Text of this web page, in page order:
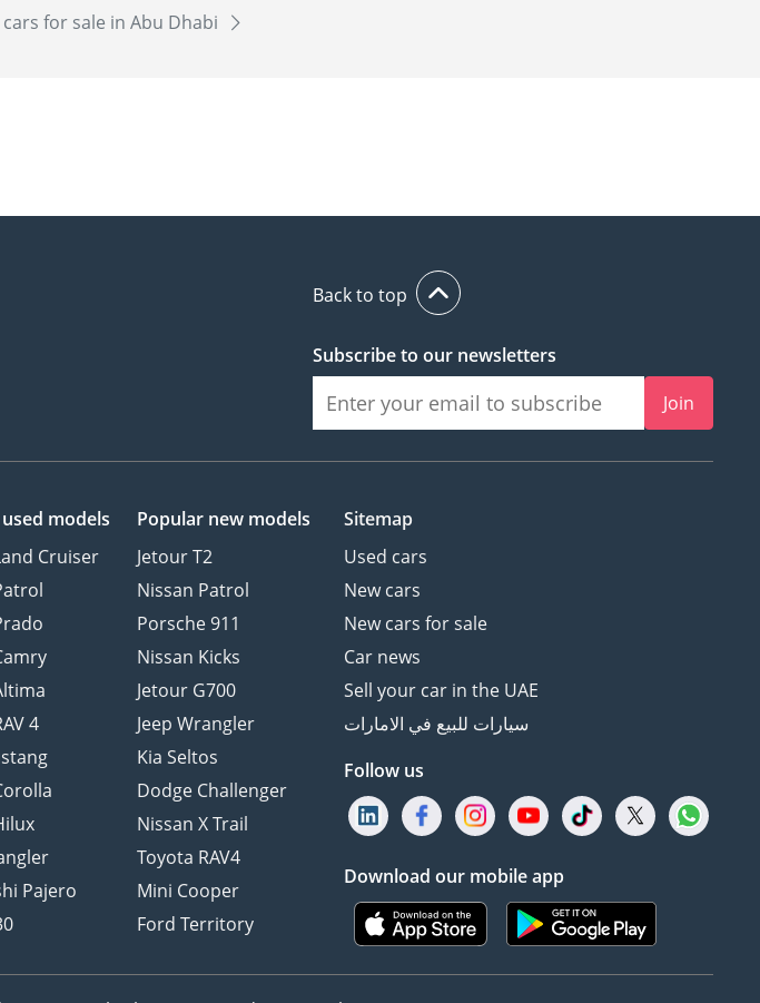
for sale in Abu Dhabi
Back to top
Subscribe to our newsletters
Join
models
Cruiser
4
Pajero
Popular new models
Jetour T2
Nissan Patrol
Porsche 911
Nissan Kicks
Jetour G700
Jeep Wrangler
Kia Seltos
Dodge Challenger
Nissan X Trail
Toyota RAV4
Mini Cooper
Ford Territory
Sitemap
Used cars
New cars
New cars for sale
Car news
Sell your car in the UAE
سيارات للبيع في الامارات
Follow us
Download our mobile app